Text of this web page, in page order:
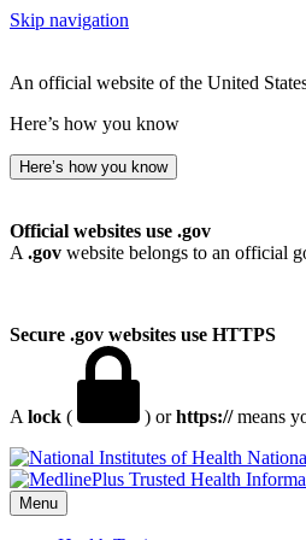
Skip navigation
An official website of the United
Here’s how you know
Here’s how you know
Official websites use .gov
A .gov website belongs to an official
Secure .gov websites use HTTPS
A lock ( ) orhttps://means
Menu